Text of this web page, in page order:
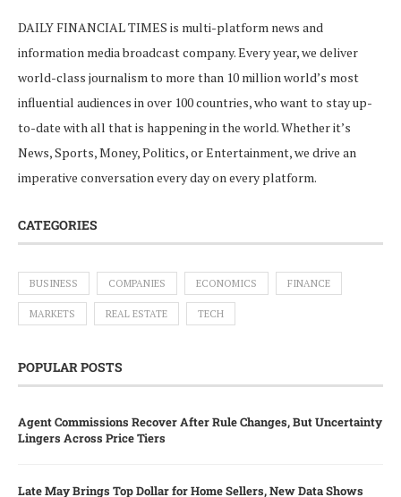
DAILY FINANCIAL TIMES is multi-platform news and
information media broadcast company. Every year, we deliver
world-class journalism to more than 10 million world’s most
influential audiences in over 100 countries, who want to stay up-
to-date with all that is happening in the world. Whether it’s
News, Sports, Money, Politics, or Entertainment, we drive an
imperative conversation every day on every platform.
CATEGORIES
BUSINESS COMPANIES ECONOMICS FINANCE
MARKETS REAL ESTATE TECH
POPULAR POSTS
Agent Commissions Recover After Rule Changes, But Uncertainty
Lingers Across Price Tiers
Late May Brings Top Dollar for Home Sellers, New Data Shows